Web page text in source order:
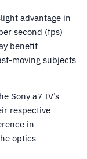
advantage in
second (fps)
benefit
moving subjects
Sony a7 IV’s
respective
in
optics